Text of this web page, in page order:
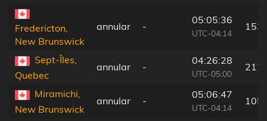
Fredericton,
New Brunswick
annular -
05:05:36
UTC-04:14
152
Sept-Îles,
Quebec
annular -
04:26:28
UTC-05:00
217
Miramichi,
New Brunswick
annular -
05:06:47
UTC-04:14
105